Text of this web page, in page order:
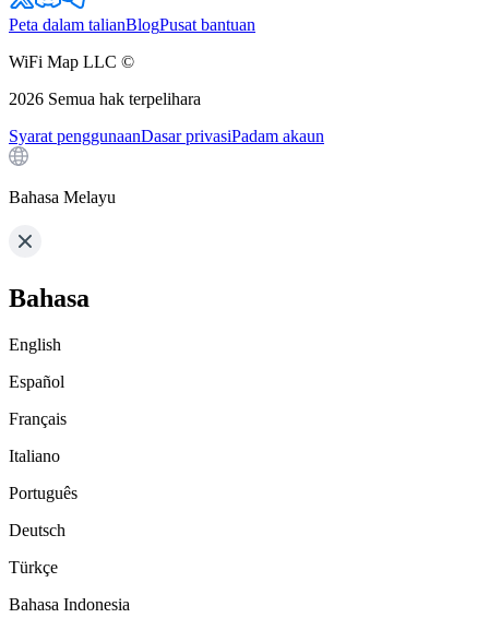
Peta dalam talianBlogPusat bantuan
WiFi Map LLC ©
2026 Semua hak terpelihara
Syarat penggunaanDasar privasiPadam akaun
Bahasa Melayu
Bahasa
English
Español
Français
Italiano
Português
Deutsch
Türkçe
Bahasa Indonesia